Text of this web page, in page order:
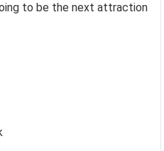
to be the next attraction